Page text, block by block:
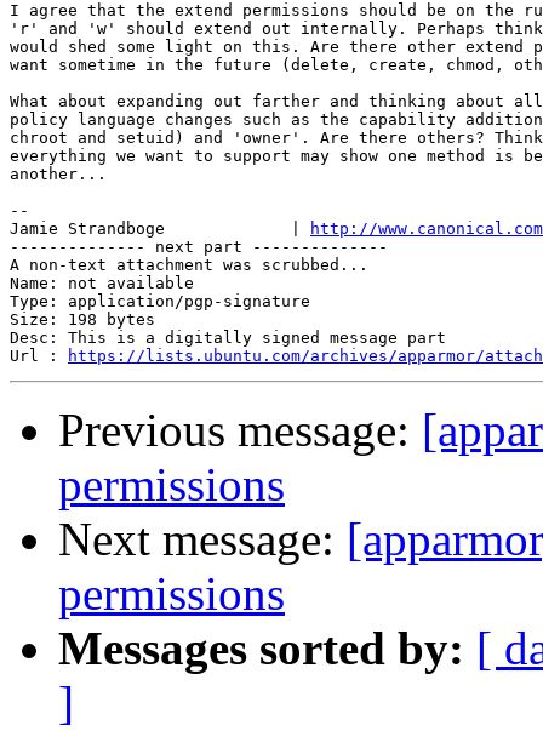
I agree that the extend permissions should be on the
'r' and 'w' should extend out internally. Perhaps
would shed some light on this. Are there other extend
want sometime in the future (delete, create, chmod,
What about expanding out farther and thinking about
policy language changes such as the capability
chroot and setuid) and 'owner'. Are there others?
everything we want to support may show one method is
another...
--
Jamie Strandboge             |
http://www.canonical.com
-------------- next part --------------
A non-text attachment was scrubbed...
Name: not available
Type: application/pgp-signature
Size: 198 bytes
Desc: This is a digitally signed message part
Url :
https://lists.ubuntu.com/archives/apparmor/
Previous message:
permissions
Next message:
permissions
Messages sorted by: [
]